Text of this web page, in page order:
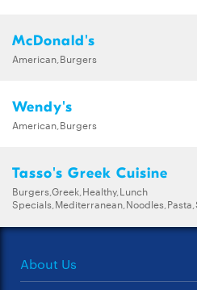
McDonald's
American,Burgers
Wendy's
American,Burgers
Tasso's Greek Cuisine
Burgers,Greek,Healthy,Lunch
About Us